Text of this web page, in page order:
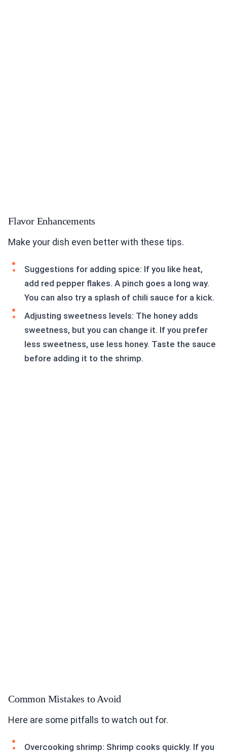
Flavor Enhancements
Make your dish even better with these tips.
Suggestions for adding spice: If you like heat,
add red pepper flakes. A pinch goes a long way.
You can also try a splash of chili sauce for a kick.
Adjusting sweetness levels: The honey adds
sweetness, but you can change it. If you prefer
less sweetness, use less honey. Taste the sauce
before adding it to the shrimp.
Common Mistakes to Avoid
Here are some pitfalls to watch out for.
Overcooking shrimp: Shrimp cooks quickly. If you